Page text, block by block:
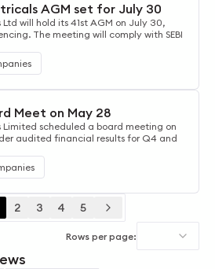
AGM set for July 30
will hold its 41st AGM on July 30,
The meeting will comply with SEBI
Meet on May 28
Limited scheduled a board meeting on
audited financial results for Q4 and
2 3 4 5
Rows per page: